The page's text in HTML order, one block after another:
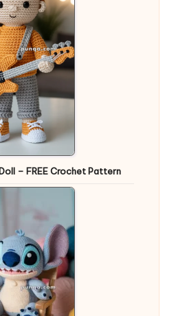
– FREE Crochet Pattern